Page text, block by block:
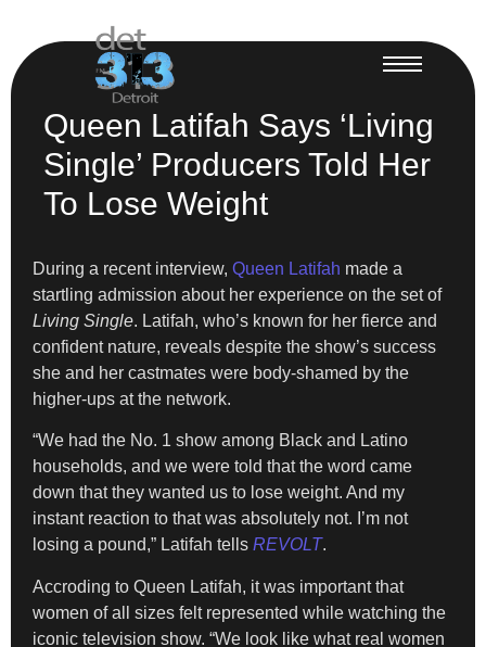
Queen Latifah Says ‘Living
Single’ Producers Told Her
To Lose Weight
During a recent interview, Queen Latifah made a
startling admission about her experience on the set of
Living Single. Latifah, who’s known for her fierce and
confident nature, reveals despite the show’s success
she and her castmates were body-shamed by the
higher-ups at the network.
“We had the No. 1 show among Black and Latino
households, and we were told that the word came
down that they wanted us to lose weight. And my
instant reaction to that was absolutely not. I’m not
losing a pound,” Latifah tells REVOLT.
Accroding to Queen Latifah, it was important that
women of all sizes felt represented while watching the
iconic television show. “We look like what real women